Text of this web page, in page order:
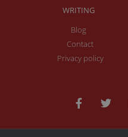
WRITING
Blog
Contact
Privacy policy